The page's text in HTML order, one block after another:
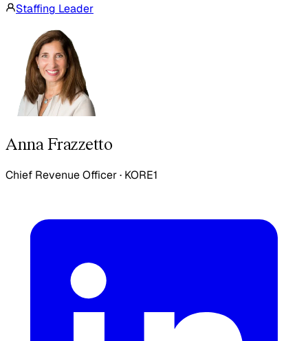
Staffing Leader
Anna Frazzetto
Chief Revenue Officer· KORE1